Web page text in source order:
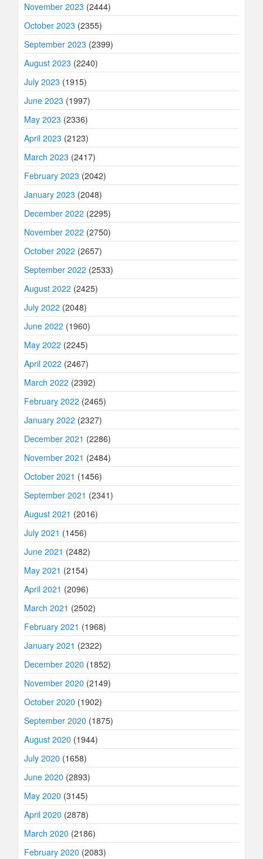
November 2023 (2444)
October 2023 (2355)
September 2023 (2399)
August 2023 (2240)
July 2023 (1915)
June 2023 (1997)
May 2023 (2336)
April 2023 (2123)
March 2023 (2417)
February 2023 (2042)
January 2023 (2048)
December 2022 (2295)
November 2022 (2750)
October 2022 (2657)
September 2022 (2533)
August 2022 (2425)
July 2022 (2048)
June 2022 (1960)
May 2022 (2245)
April 2022 (2467)
March 2022 (2392)
February 2022 (2465)
January 2022 (2327)
December 2021 (2286)
November 2021 (2484)
October 2021 (1456)
September 2021 (2341)
August 2021 (2016)
July 2021 (1456)
June 2021 (2482)
May 2021 (2154)
April 2021 (2096)
March 2021 (2502)
February 2021 (1968)
January 2021 (2322)
December 2020 (1852)
November 2020 (2149)
October 2020 (1902)
September 2020 (1875)
August 2020 (1944)
July 2020 (1658)
June 2020 (2893)
May 2020 (3145)
April 2020 (2878)
March 2020 (2186)
February 2020 (2083)